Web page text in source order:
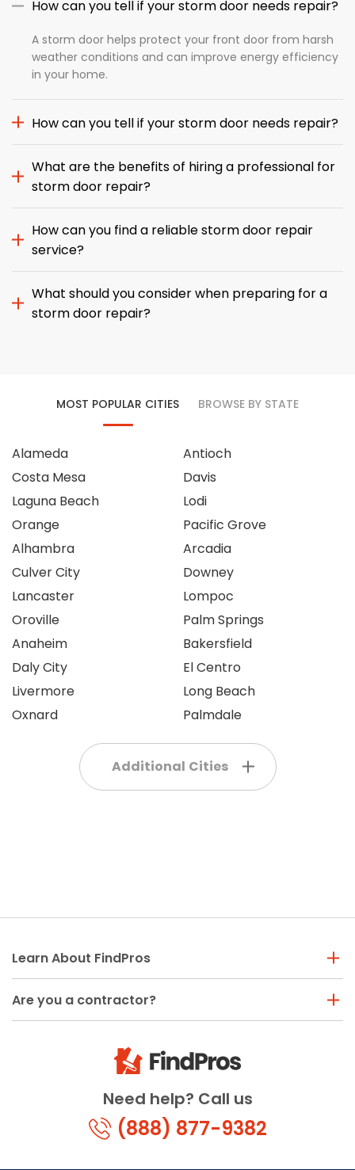
How can you tell if your storm door needs repair?
A storm door helps protect your front door from harsh
weather conditions and can improve energy efficiency
in your home.
How can you tell if your storm door needs repair?
What are the benefits of hiring a professional for
storm door repair?
How can you find a reliable storm door repair
service?
What should you consider when preparing for a
storm door repair?
MOST POPULAR CITIES BROWSE BY STATE
Alameda
Costa Mesa
Laguna Beach
Orange
Alhambra
Culver City
Lancaster
Oroville
Anaheim
Daly City
Livermore
Oxnard
Antioch
Davis
Lodi
Pacific Grove
Arcadia
Downey
Lompoc
Palm Springs
Bakersfield
El Centro
Long Beach
Palmdale
Additional Cities
Need help? Call us
(888) 877-9382
Learn About FindPros
Are you a contractor?